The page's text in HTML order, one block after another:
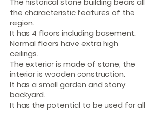
The historical stone building bears all
the characteristic features of the
region.
It has 4 floors including basement.
Normal floors have extra high
ceilings.
The exterior is made of stone, the
interior is wooden construction.
It has a small garden and stony
backyard.
It has the potential to be used for all